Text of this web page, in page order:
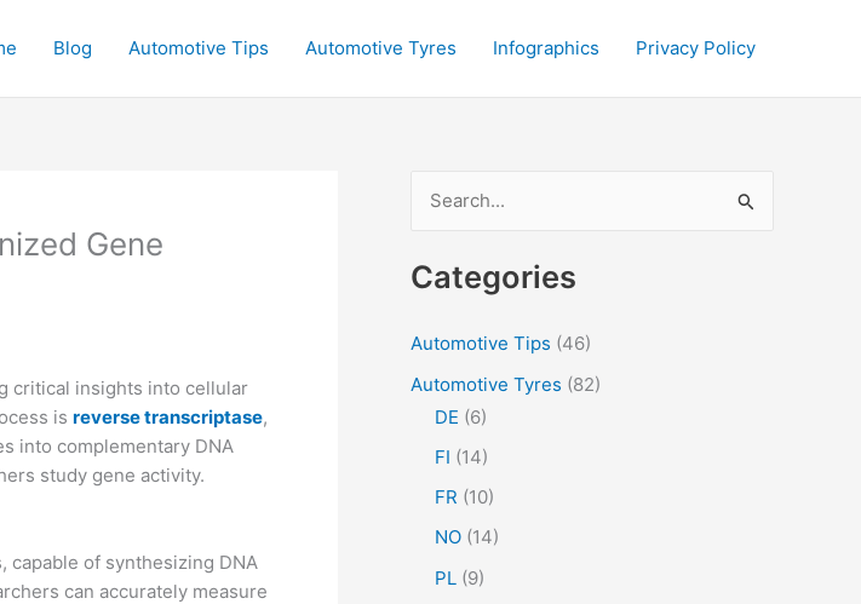
Blog Automotive Tips Automotive Tyres Infographics Privacy Policy
Gene
critical insights into cellular
is reverse transcriptase,
into complementary DNA
study gene activity.
capable of synthesizing DNA
can accurately measure
a
c
Categories
Automotive Tips (46)
Automotive Tyres (82)
DE (6)
FI (14)
FR (10)
NO (14)
PL (9)